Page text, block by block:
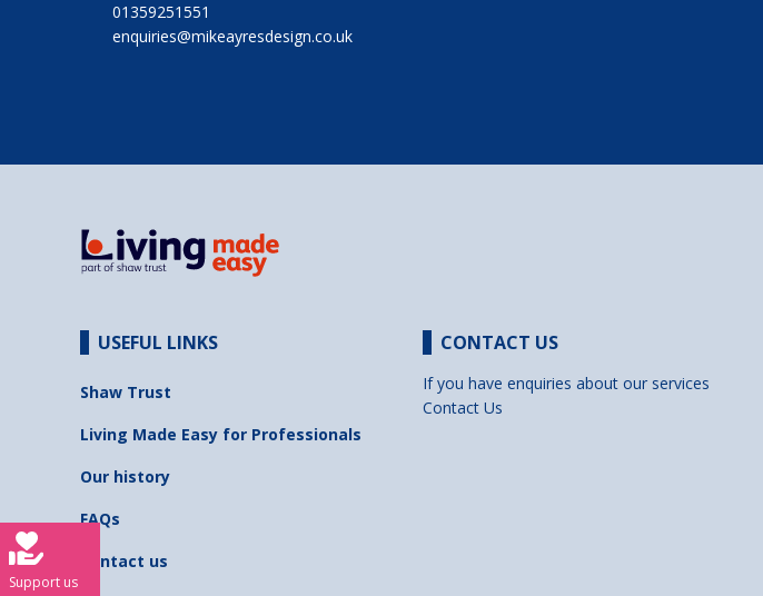
01359251551
enquiries@mikeayresdesign.co.uk
USEFUL LINKS
Shaw Trust
Living Made Easy for Professionals
Our history
FAQs
Contact us
CONTACT US
If you have enquiries about our services
Contact Us
Support us